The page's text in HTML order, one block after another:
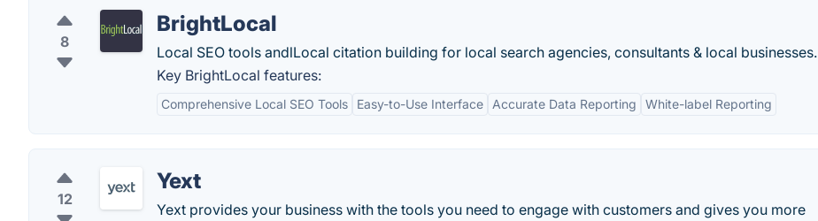
8
BrightLocal
Local SEO tools andlLocal citation building for local search agencies, consultants & local businesses.
Key BrightLocal features:
Comprehensive Local SEO Tools Easy-to-Use Interface Accurate Data Reporting White-label Reporting
12
Yext
Yext provides your business with the tools you need to engage with customers and gives you more